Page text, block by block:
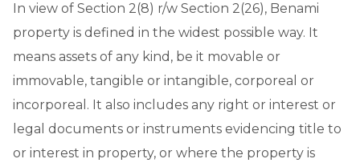
In view of Section 2(8) r/w Section 2(26), Benami
property is defined in the widest possible way. It
means assets of any kind, be it movable or
immovable, tangible or intangible, corporeal or
incorporeal. It also includes any right or interest or
legal documents or instruments evidencing title to
or interest in property, or where the property is